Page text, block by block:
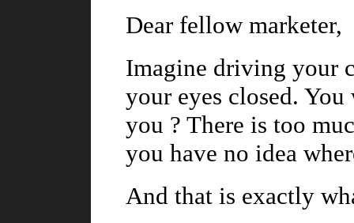
Dear fellow marketer,
Imagine driving your
your eyes closed.
you ? There is too
you have no idea
And that is exactly